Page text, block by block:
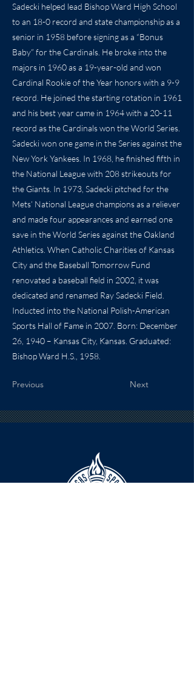
Sadecki helped lead Bishop Ward High School
to an 18-0 record and state championship as a
senior in 1958 before signing as a “Bonus
Baby” for the Cardinals. He broke into the
majors in 1960 as a 19-year-old and won
Cardinal Rookie of the Year honors with a 9-9
record. He joined the starting rotation in 1961
and his best year came in 1964 with a 20-11
record as the Cardinals won the World Series.
Sadecki won one game in the Series against the
New York Yankees. In 1968, he finished fifth in
the National League with 208 strikeouts for
the Giants. In 1973, Sadecki pitched for the
Mets’ National League champions as a reliever
and made four appearances and earned one
save in the World Series against the Oakland
Athletics. When Catholic Charities of Kansas
City and the Baseball Tomorrow Fund
renovated a baseball field in 2002, it was
dedicated and renamed Ray Sadecki Field.
Inducted into the National Polish-American
Sports Hall of Fame in 2007. Born: December
26, 1940 – Kansas City, Kansas. Graduated:
Bishop Ward H.S., 1958.
Previous Next